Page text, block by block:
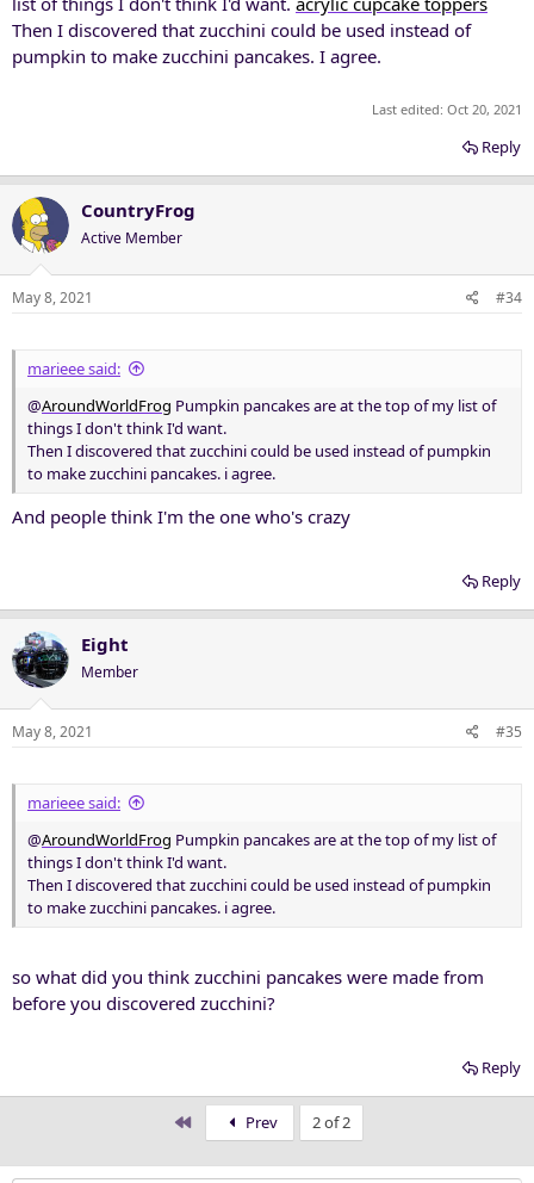
Then I discovered that zucchini could be used instead of
pumpkin to make zucchini pancakes. I agree.
Last edited: Oct 20, 2021
Reply
CountryFrog
Active Member
May 8, 2021 #34
marieee said:
@AroundWorldFrog Pumpkin pancakes are at the top of my list of
things I don't think I'd want.
Then I discovered that zucchini could be used instead of pumpkin
to make zucchini pancakes. i agree.
And people think I'm the one who's crazy
Reply
Eight
Member
May 8, 2021 #35
marieee said:
@AroundWorldFrog Pumpkin pancakes are at the top of my list of
things I don't think I'd want.
Then I discovered that zucchini could be used instead of pumpkin
to make zucchini pancakes. i agree.
so what did you think zucchini pancakes were made from
before you discovered zucchini?
Reply
First Prev 2 of 2